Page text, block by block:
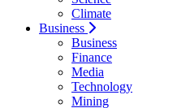
Climate
Business
Business
Finance
Media
Technology
Mining